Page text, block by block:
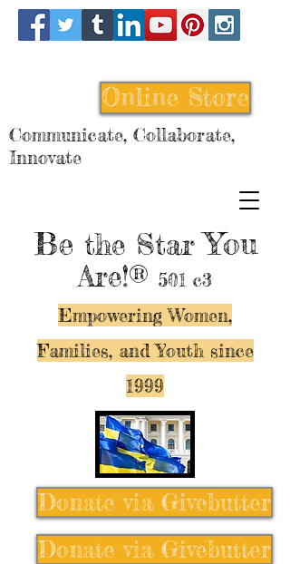
Be the StarYou
Are!® 501 c3
Empowering Women,
Families, and Youth since
1999
Online Store
Communicate, Collaborate,
Innovate
Donate via Givebutter
Donate via Givebutter